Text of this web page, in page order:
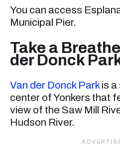
You can access
Municipal Pier.
Take a
der Donck
Van der Donck Parkis a
center of Yonkers that
view of the Saw Mill
Hudson River.